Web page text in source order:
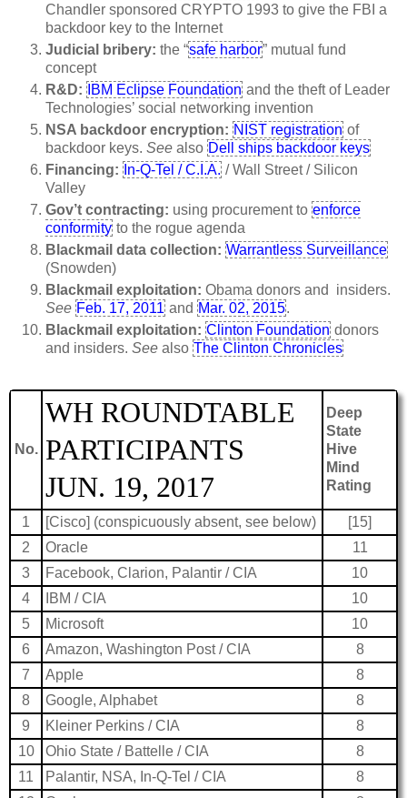
Chandler sponsored CRYPTO 1993 to give the FBI a
backdoor key to the Internet
Judicial bribery: the “safe harbor” mutual fund
concept
R&D:
IBM Eclipse Foundation and the theft of Leader
Technologies’ social networking invention
NSA backdoor encryption: NIST registration of
backdoor keys. See also Dell ships backdoor keys
Financing:
In-Q-Tel / C.I.A. / Wall Street / Silicon
Valley
Gov’t contracting: using procurement to enforce
conformity to the rogue agenda
Blackmail data collection: Warrantless Surveillance
(Snowden)
Blackmail exploitation: Obama donors and insiders.
See Feb. 17, 2011 and Mar. 02, 2015.
Blackmail exploitation: Clinton Foundation donors
and insiders. See also The Clinton Chronicles
No.
WH ROUNDTABLE
PARTICIPANTS
JUN. 19, 2017
Deep
State
Hive
Mind
Rating
1 [Cisco] (conspicuously absent, see below)
[15]
2
Oracle
11
3
Facebook, Clarion, Palantir / CIA
10
4
IBM / CIA
10
5
Microsoft
10
6
Amazon, Washington Post / CIA
8
7
Apple
8
8
Google, Alphabet
8
9
Kleiner Perkins / CIA
8
10
Ohio State / Battelle / CIA
8
11
Palantir, NSA, In-Q-Tel / CIA
8